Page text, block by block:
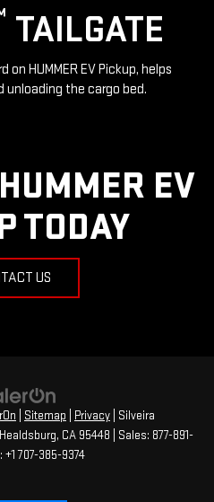
TAILGATE
on HUMMER EV Pickup, helps
unloading the cargo bed.
EV
TODAY
US
Sitemap Privacy | Silveira
Healdsburg, CA 95448 | Sales: 877-891-